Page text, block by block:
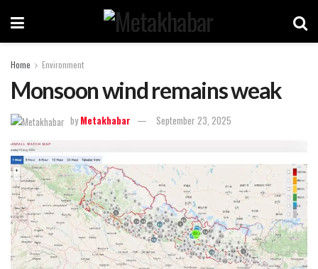
Home Environment
Monsoon wind remains weak
by Metakhabar September 23, 2025